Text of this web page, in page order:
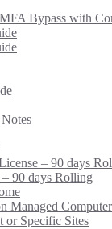
Bypass with
– 90 days
90 days Rolling
Managed
or Specific Sites